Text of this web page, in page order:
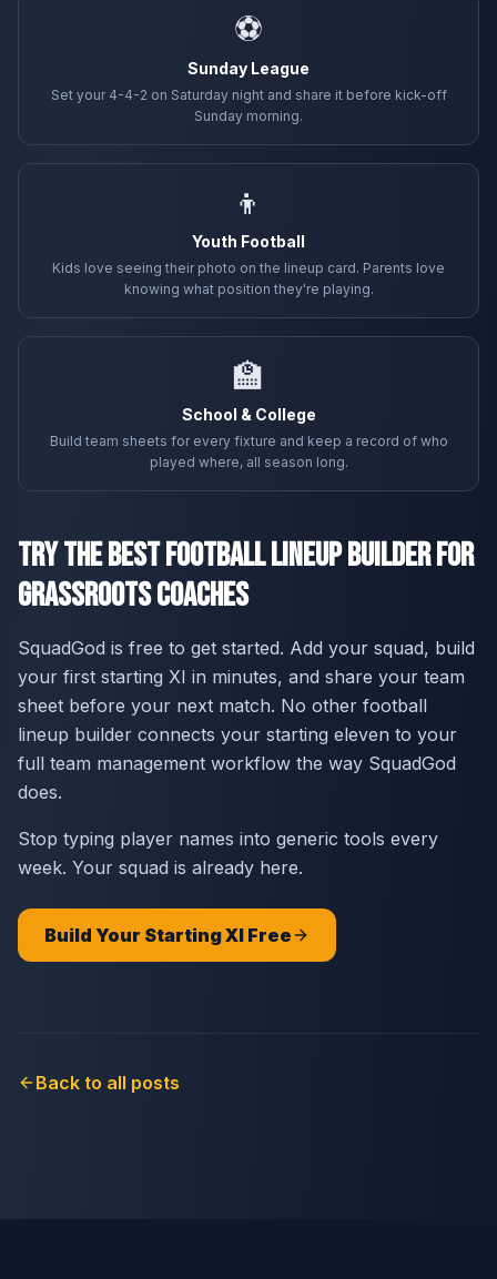
⚽
Sunday League
Set your 4-4-2 on Saturday night and share it before kick-off
Sunday morning.
👦
Youth Football
Kids love seeing their photo on the lineup card. Parents love
knowing what position they're playing.
🏫
School & College
Build team sheets for every fixture and keep a record of who
played where, all season long.
Try the Best Football Lineup Builder for
Grassroots Coaches
SquadGod is free to get started. Add your squad, build
your first starting XI in minutes, and share your team
sheet before your next match. No other football
lineup builder connects your starting eleven to your
full team management workflow the way SquadGod
does.
Stop typing player names into generic tools every
week. Your squad is already here.
Build Your Starting XI Free
Back to all posts